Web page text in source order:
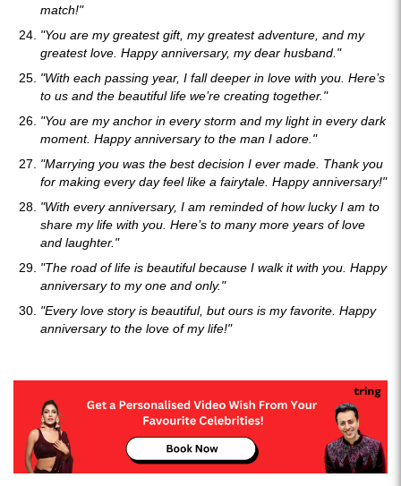
match!"
"You are my greatest gift, my greatest adventure, and my
greatest love. Happy anniversary, my dear husband."
"With each passing year, I fall deeper in love with you. Here’s
to us and the beautiful life we’re creating together."
"You are my anchor in every storm and my light in every dark
moment. Happy anniversary to the man I adore."
"Marrying you was the best decision I ever made. Thank you
for making every day feel like a fairytale. Happy anniversary!"
"With every anniversary, I am reminded of how lucky I am to
share my life with you. Here’s to many more years of love
and laughter."
"The road of life is beautiful because I walk it with you. Happy
anniversary to my one and only."
"Every love story is beautiful, but ours is my favorite. Happy
anniversary to the love of my life!"